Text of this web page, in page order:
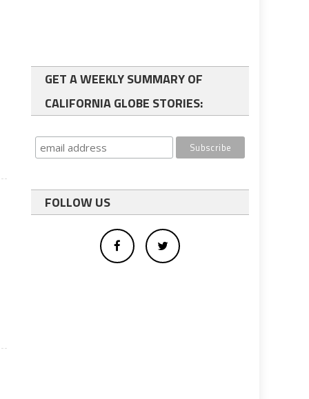
GET A WEEKLY SUMMARY OF
CALIFORNIA GLOBE STORIES:
FOLLOW US